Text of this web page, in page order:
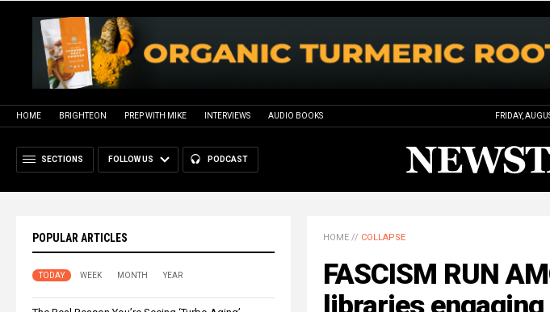
HOME BRIGHTEON PREP WITH MIKE INTERVIEWS AUDIO BOOKS FRIDAY,
SECTIONS FOLLOW US PODCAST
POPULAR ARTICLES
TODAY WEEK MONTH YEAR
HOME // COLLAPSE
FASCISM RUN